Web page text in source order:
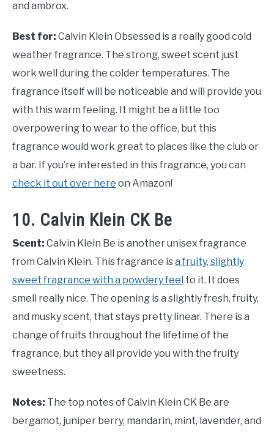
and ambrox.
Best for: Calvin Klein Obsessed is a really good cold
weather fragrance. The strong, sweet scent just
work well during the colder temperatures. The
fragrance itself will be noticeable and will provide you
with this warm feeling. It might be a little too
overpowering to wear to the office, but this
fragrance would work great to places like the club or
a bar. If you’re interested in this fragrance, you can
check it out over here on Amazon!
10. Calvin Klein CK Be
Scent: Calvin Klein Be is another unisex fragrance
from Calvin Klein. This fragrance isa fruity, slightly
sweet fragrance with a powdery feel to it. It does
smell really nice. The opening is a slightly fresh, fruity,
and musky scent, that stays pretty linear. There is a
change of fruits throughout the lifetime of the
fragrance, but they all provide you with the fruity
sweetness.
Notes: The top notes of Calvin Klein CK Be are
bergamot, juniper berry, mandarin, mint, lavender, and